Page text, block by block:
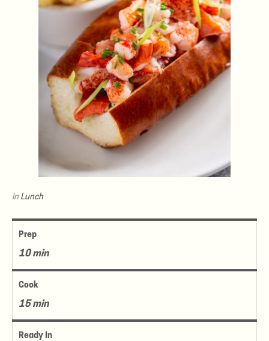
in Lunch
Prep
10 min
Cook
15 min
Ready In